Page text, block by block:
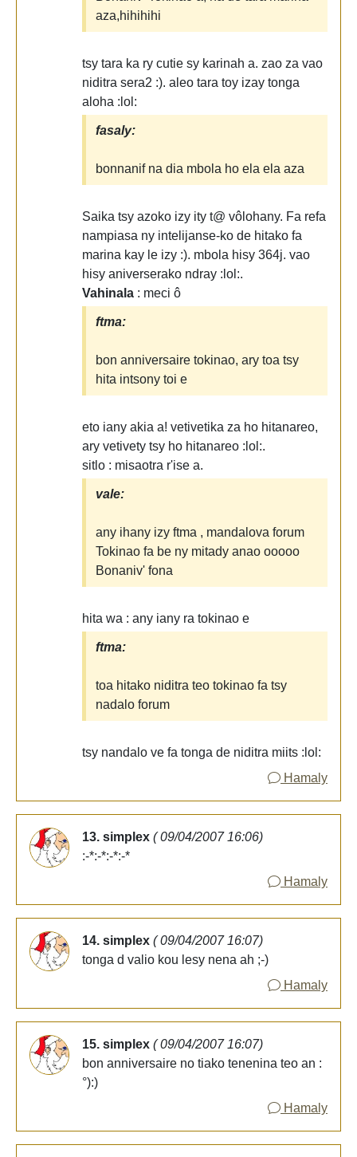
aza,hihihihi
tsy tara ka ry cutie sy karinah a. zao za vao
niditra sera2 :). aleo tara toy izay tonga
aloha :lol:
fasaly:
bonnanif na dia mbola ho ela ela aza
Saika tsy azoko izy ity t@ vôlohany. Fa refa
nampiasa ny intelijanse-ko de hitako fa
marina kay le izy :). mbola hisy 364j. vao
hisy aniverserako ndray :lol:.
Vahinala : meci ô
ftma:
bon anniversaire tokinao, ary toa tsy
hita intsony toi e
eto iany akia a! vetivetika za ho hitanareo,
ary vetivety tsy ho hitanareo :lol:.
sitlo : misaotra r'ise a.
vale:
any ihany izy ftma , mandalova forum
Tokinao fa be ny mitady anao ooooo
Bonaniv' fona
hita wa : any iany ra tokinao e
ftma:
toa hitako niditra teo tokinao fa tsy
nadalo forum
tsy nandalo ve fa tonga de niditra miits :lol:
Hamaly
13. simplex ( 09/04/2007 16:06)
:-*:-*:-*:-*
Hamaly
14. simplex ( 09/04/2007 16:07)
tonga d valio kou lesy nena ah ;-)
Hamaly
15. simplex ( 09/04/2007 16:07)
bon anniversaire no tiako tenenina teo an :
°):)
Hamaly